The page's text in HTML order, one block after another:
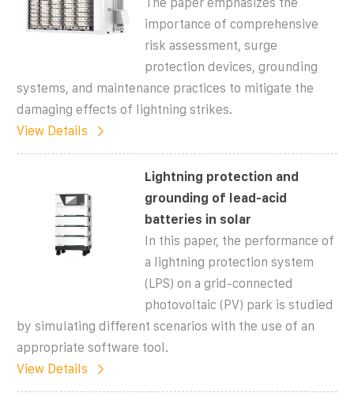
importance of comprehensive
risk assessment, surge
protection devices, grounding
systems, and maintenance practices to mitigate the
damaging effects of lightning strikes.
View Details
Lightning protection and
grounding of lead-acid
batteries in solar
In this paper, the performance of
a lightning protection system
(LPS) on a grid-connected
photovoltaic (PV) park is studied
by simulating different scenarios with the use of an
appropriate software tool.
View Details